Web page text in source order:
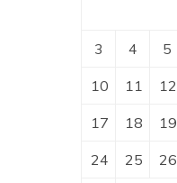
3 4 5
10 11 12
17 18 19
24 25 26